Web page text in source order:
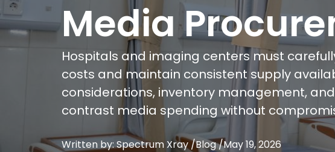
Media
Hospitals and imaging centers must
costs and maintain consistent supply
considerations, inventory management,
contrast media spending without
Written by: Spectrum Xray /Blog/May 19, 2026